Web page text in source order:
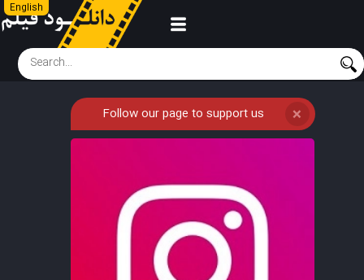
English
Follow our page to support us ❌